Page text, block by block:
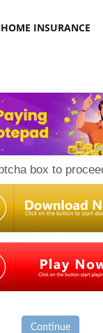
HOME INSURANCE
box to
Continue